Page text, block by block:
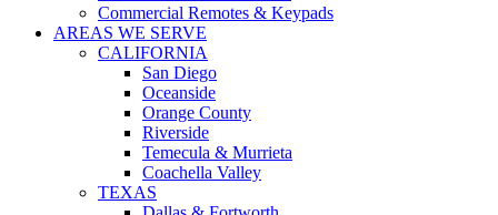
Commercial Remotes & Keypads
AREAS WE SERVE
CALIFORNIA
San Diego
Oceanside
Orange County
Riverside
Temecula & Murrieta
Coachella Valley
TEXAS